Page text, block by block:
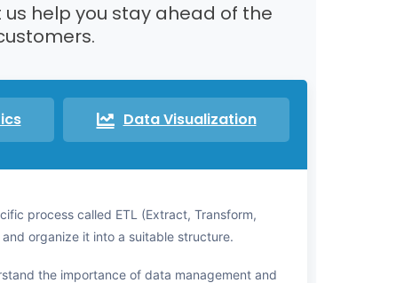
help you stay ahead of the
Data Visualization
process called ETL (Extract, Transform,
organize it into a suitable structure.
the importance of data management and